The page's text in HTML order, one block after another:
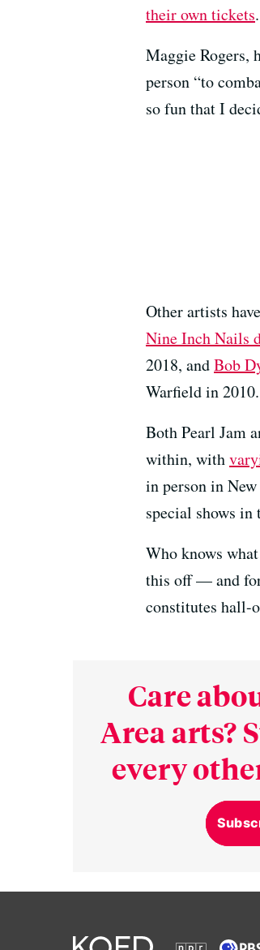
their own tickets.
Maggie Rogers,
person “to
so fun that I
Other artists
Nine Inch Nails
2018, andBob
Warfield in 2010.
Both Pearl Jam
within, with
in person in
special shows in
Who knows
this off — and
constitutes hall-
Care
Area arts?
every